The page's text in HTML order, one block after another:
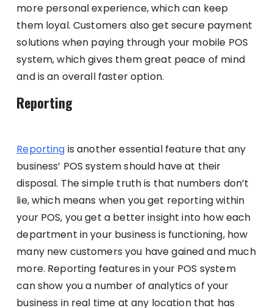
more personal experience, which can keep
them loyal. Customers also get secure payment
solutions when paying through your mobile POS
system, which gives them great peace of mind
and is an overall faster option.
Reporting
Reporting is another essential feature that any
business’ POS system should have at their
disposal. The simple truth is that numbers don’t
lie, which means when you get reporting within
your POS, you get a better insight into how each
department in your business is functioning, how
many new customers you have gained and much
more. Reporting features in your POS system
can show you a number of analytics of your
business in real time at any location that has